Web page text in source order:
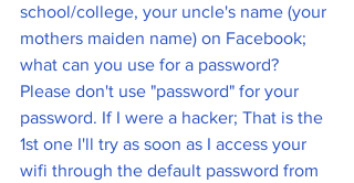
school/college, your uncle's name (your
mothers maiden name) on Facebook;
what can you use for a password?
Please don't use "password" for your
password. If I were a hacker; That is the
1st one I'll try as soon as I access your
wifi through the default password from